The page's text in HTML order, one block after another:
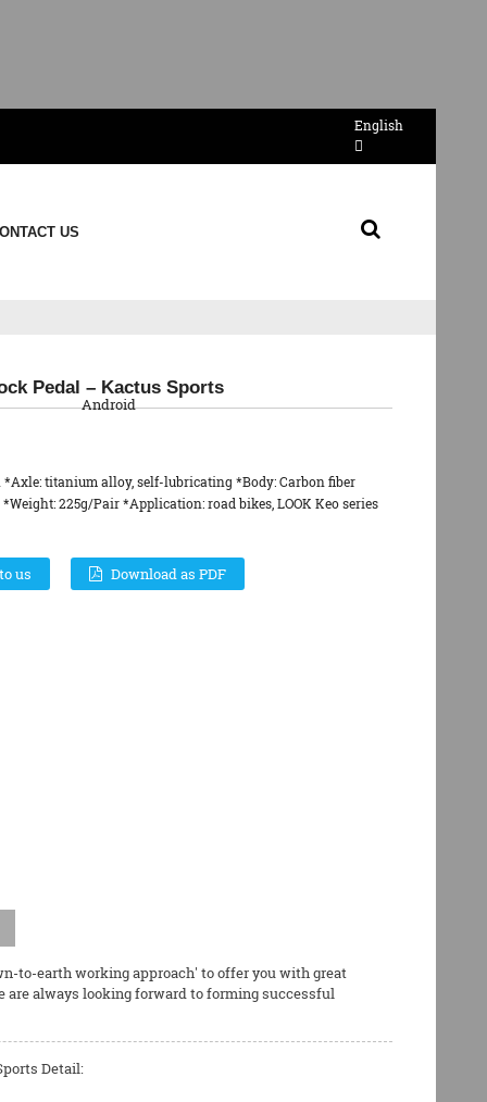
English
US
Pedal – Kactus Sports
titanium alloy, self-lubricating *Body: Carbon fiber
225g/Pair *Application: road bikes, LOOK Keo series
us Download as PDF
to-earth working approach' to offer you with great
are always looking forward to forming successful
Detail:
Android